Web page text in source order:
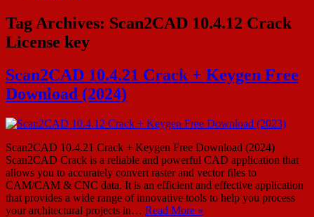
Tag Archives: Scan2CAD 10.4.12 Crack
License key
Scan2CAD 10.4.21 Crack + Keygen Free
Download (2024)
Scan2CAD 10.4.21 Crack + Keygen Free Download (2024)
Scan2CAD Crack is a reliable and powerful CAD application that
allows you to accurately convert raster and vector files to
CAM/CAM & CNC data. It is an efficient and effective application
that provides a wide range of innovative tools to help you process
your architectural projects in… Read More »